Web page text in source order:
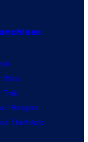
Wars
Trek
Rangers
Theft Auto